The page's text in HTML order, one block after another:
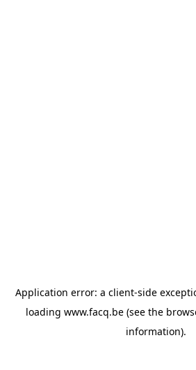
Application error: a client-side
loading www.facq.be (see the
information).